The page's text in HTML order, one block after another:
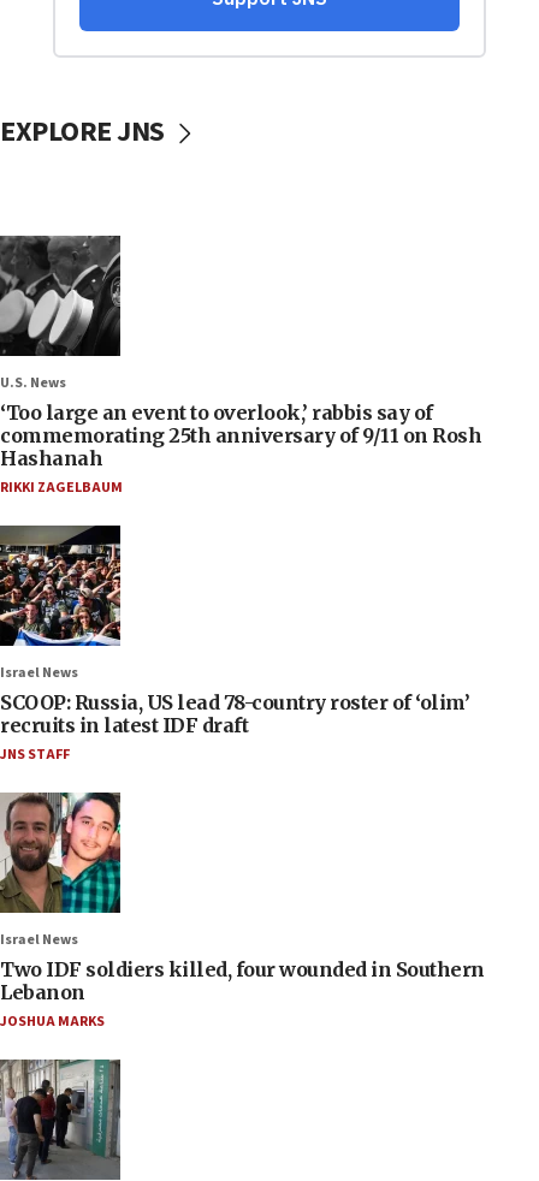
EXPLORE JNS
U.S. News
‘Too large an event to overlook,’ rabbis say of
commemorating 25th anniversary of 9/11 on Rosh
Hashanah
RIKKI ZAGELBAUM
Israel News
SCOOP: Russia, US lead 78-country roster of ‘olim’
recruits in latest IDF draft
JNS STAFF
Israel News
Two IDF soldiers killed, four wounded in Southern
Lebanon
JOSHUA MARKS